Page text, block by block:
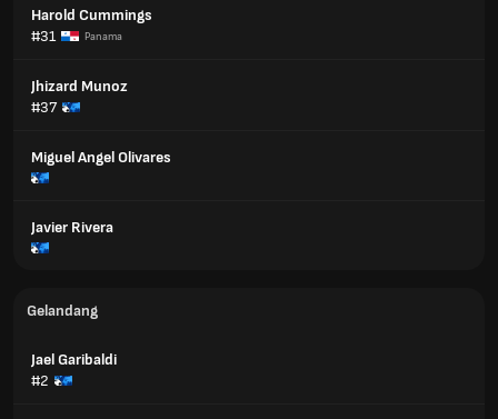
Harold Cummings
#31
Panama
Jhizard Munoz
#37
Miguel Angel Olivares
Javier Rivera
Gelandang
Jael Garibaldi
#2